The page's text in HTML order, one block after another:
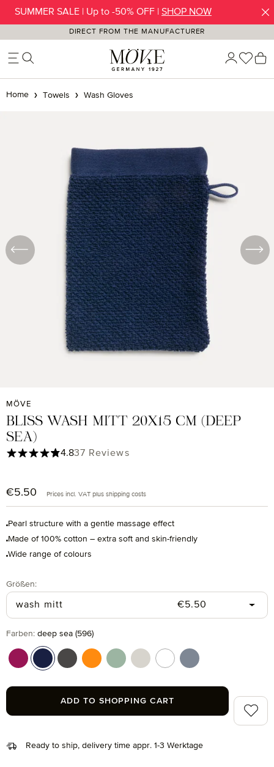
Skip to main content
SUMMER SALE | Up to -50% OFF | SHOP NOW
DIRECT FROM THE MANUFACTURER
You
Home Towels Wash Gloves
MÖVE
BLISS WASH MITT 20X15 CM (DEEP
SEA)
Regular price:
€5.50 Prices incl. VAT plus shipping costs
Pearl structure with a gentle massage effect
Made of 100% cotton – extra soft and skin-friendly
Wide range of colours
Average rating of 4.84 out of 5 stars
4.837 Reviews
Ready to ship, delivery time appr. 1-3 Werktage
Select
Größen:
wash mitt Regular price:
€5.50
Select
Farben: deep sea (596)
berry (266)deep sea (596)
graphite (843)
orange (106)reed green (651)
silver grey (823)
snow (001)steel blue (847)
ADD TO SHOPPING CART Add